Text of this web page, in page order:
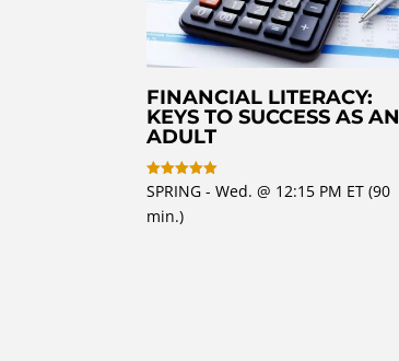
FINANCIAL LITERACY:
KEYS TO SUCCESS AS AN
ADULT
Rated
5
out of 5
SPRING - Wed. @ 12:15 PM ET (90
min.)